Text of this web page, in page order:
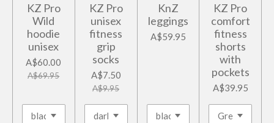
KZ Pro
Wild
hoodie
unisex
A$60.00
A$69.95
KZ Pro
unisex
fitness
grip
socks
A$7.50
A$9.95
KnZ
leggings
A$59.95
KZ Pro
comfort
fitness
shorts
with
pockets
A$39.95